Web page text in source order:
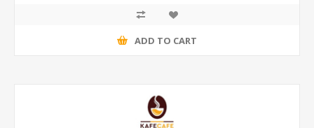
ADD TO CART